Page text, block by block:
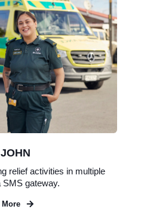
relief activities in multiple
SMS gateway.
More